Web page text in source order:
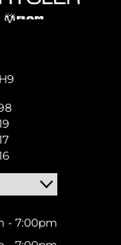
- 7:00pm